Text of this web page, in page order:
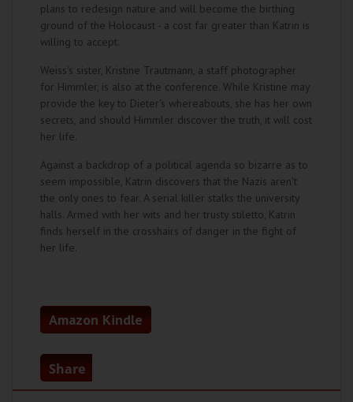
plans to redesign nature and will become the birthing
ground of the Holocaust - a cost far greater than Katrin is
willing to accept.
Weiss's sister, Kristine Trautmann, a staff photographer
for Himmler, is also at the conference. While Kristine may
provide the key to Dieter's whereabouts, she has her own
secrets, and should Himmler discover the truth, it will cost
her life.
Against a backdrop of a political agenda so bizarre as to
seem impossible, Katrin discovers that the Nazis aren't
the only ones to fear. A serial killer stalks the university
halls. Armed with her wits and her trusty stiletto, Katrin
finds herself in the crosshairs of danger in the fight of
her life.
Amazon Kindle
Share